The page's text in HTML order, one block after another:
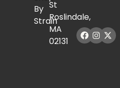
By
Strain
St
Roslindale,
MA
02131